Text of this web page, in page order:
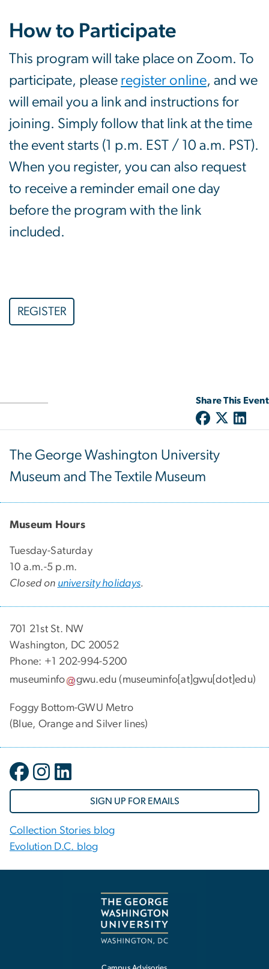
How to Participate
This program will take place on Zoom. To
participate, please register online, and we
will email you a link and instructions for
joining. Simply follow that link at the time
the event starts (1 p.m. EST / 10 a.m. PST).
When you register, you can also request
to receive a reminder email one day
before the program with the link
included.
REGISTER
Share This Event
The George Washington University
Museum and The Textile Museum
Museum Hours
Tuesday-Saturday
10 a.m.-5 p.m.
Closed on university holidays.
701 21st St. NW
Washington, DC 20052
Phone: +1 202-994-5200
museuminfo
gwu.edu (museuminfo[at]gwu[dot]edu)
Foggy Bottom-GWU Metro
(Blue, Orange and Silver lines)
SIGN UP FOR EMAILS
Collection Stories blog
Evolution D.C. blog